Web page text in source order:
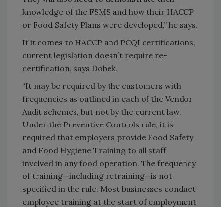
knowledge of the FSMS and how their HACCP
or Food Safety Plans were developed,” he says.
If it comes to HACCP and PCQI certifications,
current legislation doesn’t require re-
certification, says Dobek.
“It may be required by the customers with
frequencies as outlined in each of the Vendor
Audit schemes, but not by the current law.
Under the Preventive Controls rule, it is
required that employers provide Food Safety
and Food Hygiene Training to all staff
involved in any food operation. The frequency
of training—including retraining—is not
specified in the rule. Most businesses conduct
employee training at the start of employment